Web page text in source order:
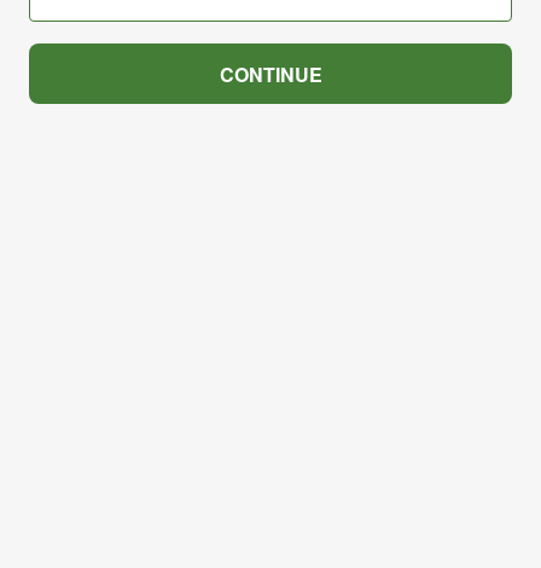
CONTINUE